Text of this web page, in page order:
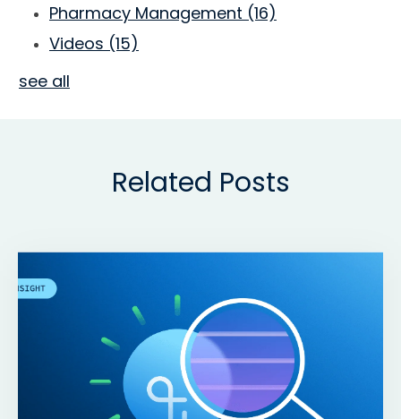
Pharmacy Management (16)
Videos (15)
see all
Related Posts